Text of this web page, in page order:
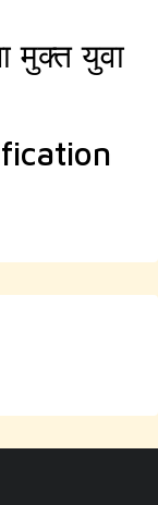
मुक्त युवा